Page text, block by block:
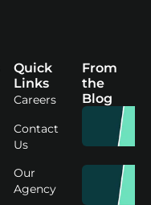
Quick
Links
Careers
Contact
Us
Our
Agency
From
the
Blog